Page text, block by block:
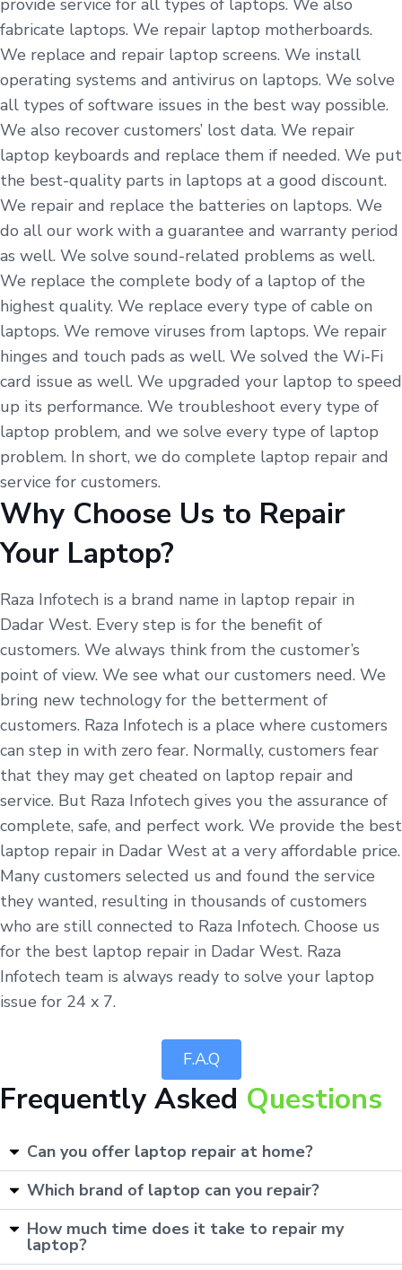
provide service for all types of laptops. We also
fabricate laptops. We repair laptop motherboards.
We replace and repair laptop screens. We install
operating systems and antivirus on laptops. We solve
all types of software issues in the best way possible.
We also recover customers’ lost data. We repair
laptop keyboards and replace them if needed. We put
the best-quality parts in laptops at a good discount.
We repair and replace the batteries on laptops. We
do all our work with a guarantee and warranty period
as well. We solve sound-related problems as well.
We replace the complete body of a laptop of the
highest quality. We replace every type of cable on
laptops. We remove viruses from laptops. We repair
hinges and touch pads as well. We solved the Wi-Fi
card issue as well. We upgraded your laptop to speed
up its performance. We troubleshoot every type of
laptop problem, and we solve every type of laptop
problem. In short, we do complete laptop repair and
service for customers.
Why Choose Us to Repair
Your Laptop?
Raza Infotech is a brand name in laptop repair in
Dadar West. Every step is for the benefit of
customers. We always think from the customer’s
point of view. We see what our customers need. We
bring new technology for the betterment of
customers. Raza Infotech is a place where customers
can step in with zero fear. Normally, customers fear
that they may get cheated on laptop repair and
service. But Raza Infotech gives you the assurance of
complete, safe, and perfect work. We provide the best
laptop repair in Dadar West at a very affordable price.
Many customers selected us and found the service
they wanted, resulting in thousands of customers
who are still connected to Raza Infotech. Choose us
for the best laptop repair in Dadar West. Raza
Infotech team is always ready to solve your laptop
issue for 24 x 7.
F.A.Q
Frequently Asked Questions
Can you offer laptop repair at home?
Which brand of laptop can you repair?
How much time does it take to repair my
laptop?